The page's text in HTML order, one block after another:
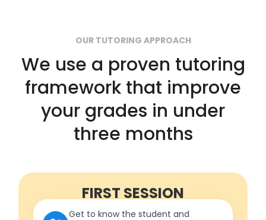
OUR TUTORING APPROACH
We use a proven tutoring
framework that improve
your grades in under
three months
FIRST SESSION
Get to know the student and